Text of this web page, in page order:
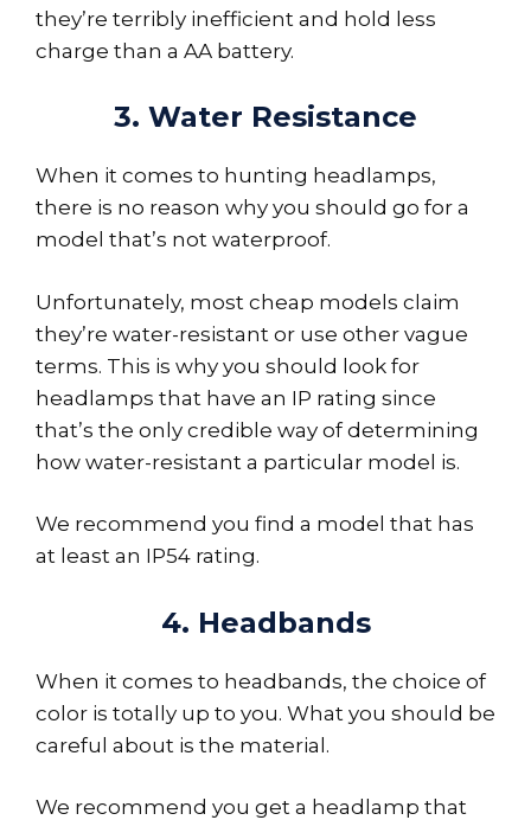
they’re terribly inefficient and hold less
charge than a AA battery.
3. Water Resistance
When it comes to hunting headlamps,
there is no reason why you should go for a
model that’s not waterproof.
Unfortunately, most cheap models claim
they’re water-resistant or use other vague
terms. This is why you should look for
headlamps that have an IP rating since
that’s the only credible way of determining
how water-resistant a particular model is.
We recommend you find a model that has
at least an IP54 rating.
4. Headbands
When it comes to headbands, the choice of
color is totally up to you. What you should be
careful about is the material.
We recommend you get a headlamp that